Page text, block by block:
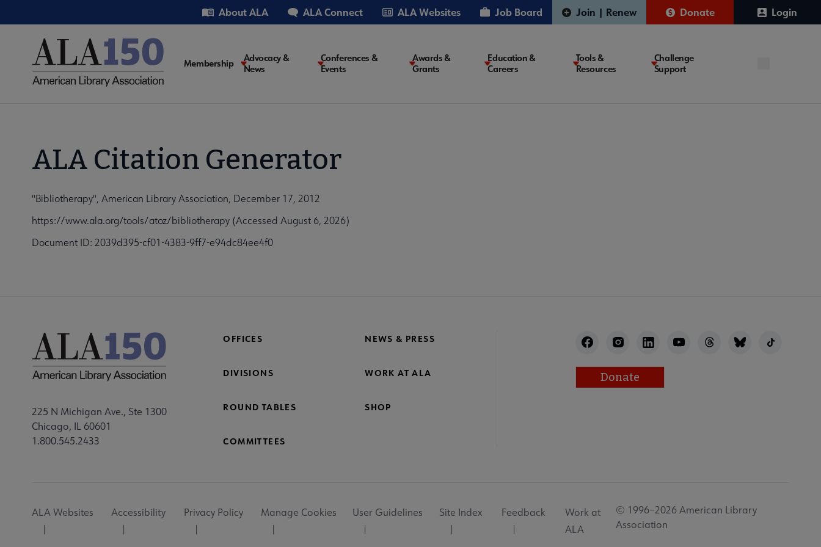
to
Utility About ALA ALA Connect ALA Websites Job Board Join | Renew Donate Login
Main
Membership
Advocacy &
News
Conferences &
Events
Awards &
Grants
Education &
Careers
Tools &
Resources
Challenge
Support
ALA Citation Generator
"Bibliotherapy", American Library Association, December 17, 2012
https://www.ala.org/tools/atoz/bibliotherapy (Accessed August 6, 2026)
Document ID: 2039d395-cf01-4383-9ff7-e94dc84ee4f0
225 N Michigan Ave., Ste 1300
Chicago, IL 60601
1.800.545.2433
OFFICES NEWS & PRESS
DIVISIONS WORK AT ALA
ROUND TABLES SHOP
COMMITTEES
Donate
Utility
ALA Websites Accessibility Privacy Policy Manage Cookies User Guidelines Site Index Feedback
Work at
ALA
© 1996–2026 American Library
Association